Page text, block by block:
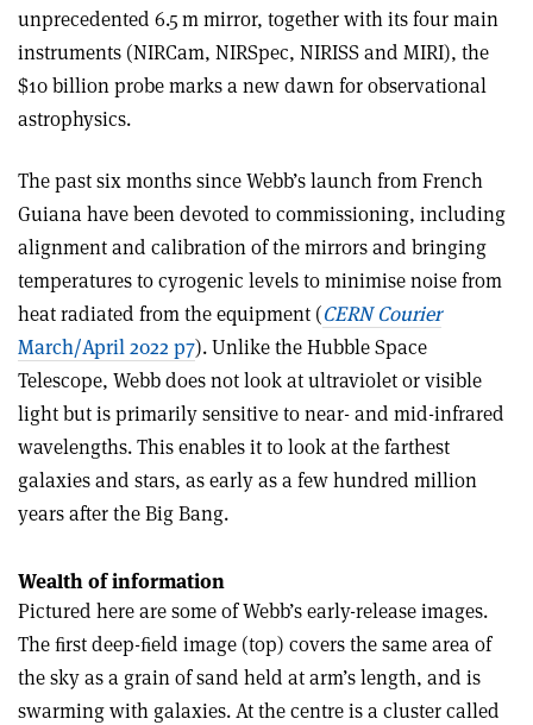
unprecedented 6.5 m mirror, together with its four main
instruments (NIRCam, NIRSpec, NIRISS and MIRI), the
$10 billion probe marks a new dawn for observational
astrophysics.
The past six months since Webb’s launch from French
Guiana have been devoted to commissioning, including
alignment and calibration of the mirrors and bringing
temperatures to cyrogenic levels to minimise noise from
heat radiated from the equipment (CERN Courier
March/April 2022 p7). Unlike the Hubble Space
Telescope, Webb does not look at ultraviolet or visible
light but is primarily sensitive to near- and mid-infrared
wavelengths. This enables it to look at the farthest
galaxies and stars, as early as a few hundred million
years after the Big Bang.
Wealth of information
Pictured here are some of Webb’s early-release images.
The ﬁrst deep-ﬁeld image (top) covers the same area of
the sky as a grain of sand held at arm’s length, and is
swarming with galaxies. At the centre is a cluster called